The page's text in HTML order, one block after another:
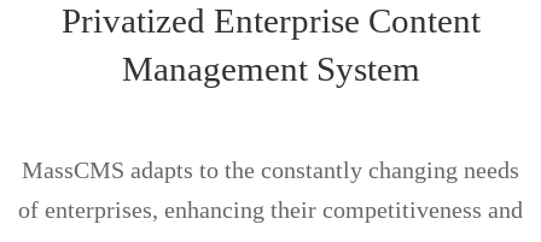
Privatized Enterprise Content
Management System
MassCMS adapts to the constantly changing needs
of enterprises, enhancing their competitiveness and